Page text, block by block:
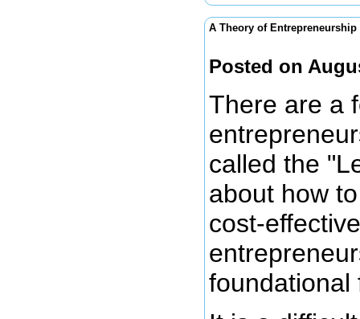
A Theory of Entrepreneurship
Posted on
There are a
called the
about how
cost-
foundational